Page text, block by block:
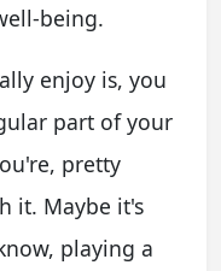
being.
enjoy is, you
part of your
pretty
it. Maybe it's
playing a